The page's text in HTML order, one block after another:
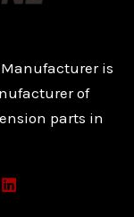
Manufacturer is
of
parts in